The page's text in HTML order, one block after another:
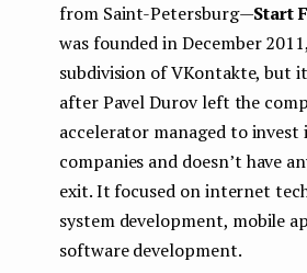
from Saint-Petersburg —Start
was founded in December
subdivision of VKontakte, but
after Pavel Durov left the
accelerator managed to invest
companies and doesn’t have
exit. It focused on internet
system development, mobile
software development.